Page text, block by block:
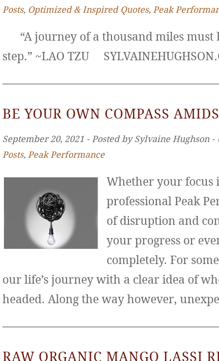
Posts, Optimized & Inspired Quotes, Peak
“A journey of a thousand miles must
step.” ~LAO TZU
BE YOUR OWN COMPASS
September 20, 2021 ‐ Posted by Sylvaine Hughson
Posts, Peak Performance
Whether your focus
professional Peak
of disruption and
your progress or
completely. For
our life’s journey with a clear idea of
headed. Along the way however,
RAW ORGANIC MANGO LASSI